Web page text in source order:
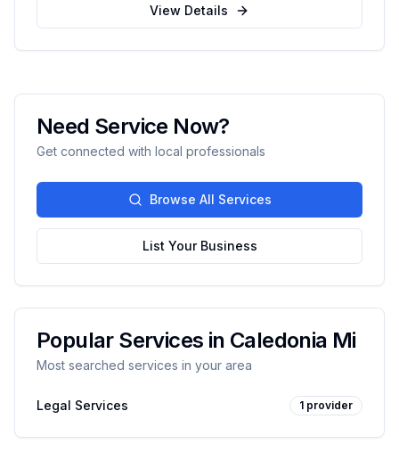
Allegan counties.View Details
Need Service Now?
Get connected with local professionals
Browse All Services
List Your Business
Popular Services in Caledonia Mi
Most searched services in your area
Legal Services 1 provider